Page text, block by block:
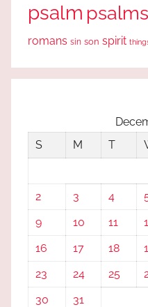
psalm psalms
romans sin son spirit
S
M T
2
3 4
9
10 11
16
17 18
23
24 25
30
31